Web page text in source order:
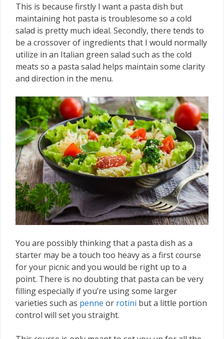
This is because firstly I want a pasta dish but
maintaining hot pasta is troublesome so a cold
salad is pretty much ideal. Secondly, there tends to
be a crossover of ingredients that I would normally
utilize in an Italian green salad such as the cold
meats so a pasta salad helps maintain some clarity
and direction in the menu.
You are possibly thinking that a pasta dish as a
starter may be a touch too heavy as a first course
for your picnic and you would be right up to a
point. There is no doubting that pasta can be very
filling especially if you’re using some larger
varieties such as penne or rotini but a little portion
control will set you straight.